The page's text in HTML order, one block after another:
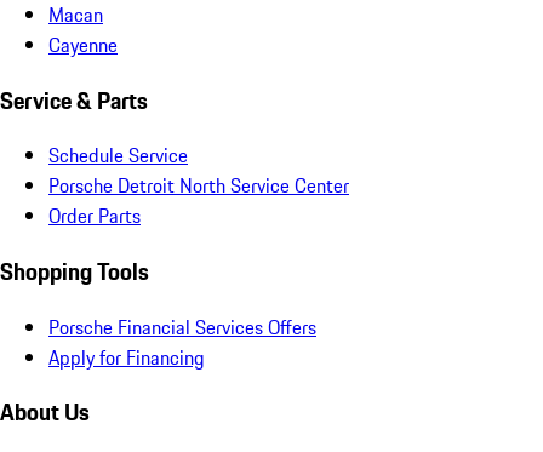
Macan
Cayenne
Service & Parts
Schedule Service
Porsche Detroit North Service Center
Order Parts
Shopping Tools
Porsche Financial Services Offers
Apply for Financing
About Us